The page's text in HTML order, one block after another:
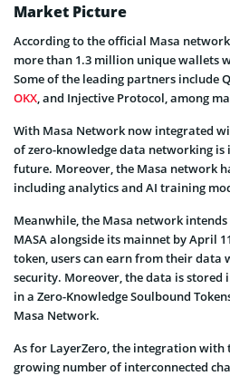
Market Picture
According to the official Masa
more than 1.3 million unique wallets
Some of the leading partners include
OKX, and Injective Protocol, among
With Masa Network now integrated
of zero-knowledge data networking
future. Moreover, the Masa network
including analytics and AI training
Meanwhile, the Masa network
MASA alongside its mainnet by April
token, users can earn from their data
security. Moreover, the data is stored
in a Zero-Knowledge Soulbound
Masa Network.
As for LayerZero, the integration with
growing number of interconnected